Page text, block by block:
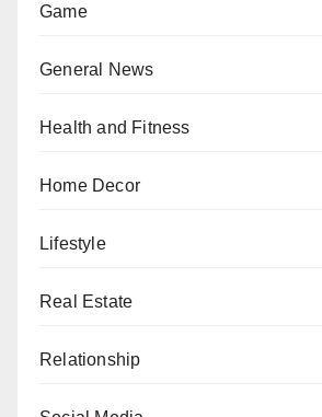
Game
General News
Health and Fitness
Home Decor
Lifestyle
Real Estate
Relationship